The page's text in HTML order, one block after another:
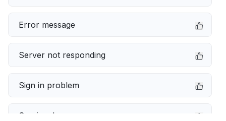
Error message
Server not responding
Sign in problem
Service down